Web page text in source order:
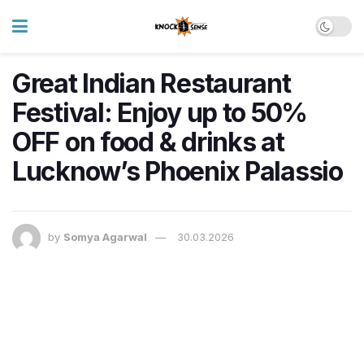
Great Indian Restaurant
Festival: Enjoy up to 50%
OFF on food & drinks at
Lucknow’s Phoenix Palassio
by Somya Agarwal 30.03.2026